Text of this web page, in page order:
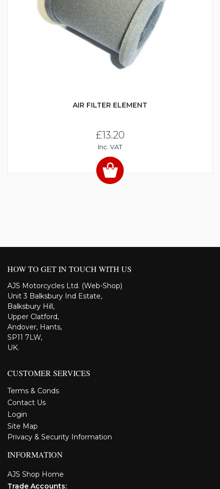
AIR FILTER ELEMENT
£13.20
Inc. VAT
HOW TO GET IN TOUCH WITH US
AJS Motorcycles Ltd. (Web-Shop)
Unit 3 Balksbury Ind Estate,
Balksbury Hill,
Upper Clatford,
Andover, Hants,
SP11 7LW,
UK.
CUSTOMER SERVICES
Terms & Conds
Contact Us
Login
Site Map
Privacy & Security Information
INFORMATION
AJS Shop Home
Trade Accounts: